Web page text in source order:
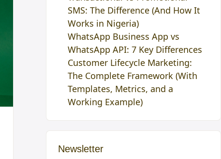
SMS: The Difference (And How It
Works in Nigeria)
WhatsApp Business App vs
WhatsApp API: 7 Key Differences
Customer Lifecycle Marketing:
The Complete Framework (With
Templates, Metrics, and a
Working Example)
Newsletter